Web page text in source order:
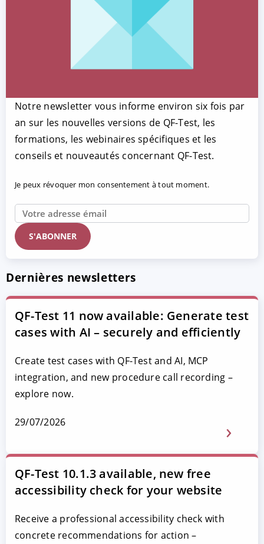
Notre newsletter vous informe environ six fois par
an sur les nouvelles versions de QF-Test, les
formations, les webinaires spécifiques et les
conseils et nouveautés concernant QF-Test.
Je peux révoquer mon consentement à tout moment.
Dernières newsletters
QF-Test 11 now available: Generate test
cases with AI – securely and efficiently
Create test cases with QF-Test and AI, MCP
integration, and new procedure call recording –
explore now.
29/07/2026
QF-Test 10.1.3 available, new free
accessibility check for your website
Receive a professional accessibility check with
concrete recommendations for action –